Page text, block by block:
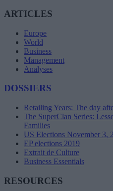
ARTICLES
Europe
World
Business
Management
Analyses
DOSSIERS
Retailing Years: The day
The SuperClan Series:
Families
US Elections November 3,
EP elections 2019
Extrait de Culture
Business Essentials
RESOURCES